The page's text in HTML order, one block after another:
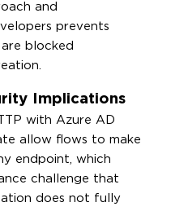
and
prevents
blocked
Implications
with Azure AD
allow flows to make
endpoint, which
challenge that
does not fully